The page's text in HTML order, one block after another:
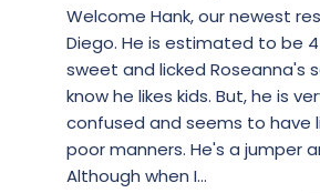
Welcome Hank, our newest
Diego. He is estimated to be 4
sweet and licked Roseanna's
know he likes kids. But, he is
confused and seems to have
poor manners. He's a jumper
Although when I...